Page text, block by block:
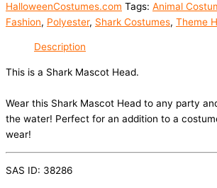
HalloweenCostumes.com Tags: Animal
Fashion, Polyester, Shark Costumes, Theme
Description
This is a Shark Mascot Head.
Wear this Shark Mascot Head to any party
the water! Perfect for an addition to a
wear!
SAS ID: 38286